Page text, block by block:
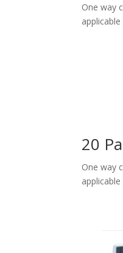
One way
applicable
20
One way
applicable